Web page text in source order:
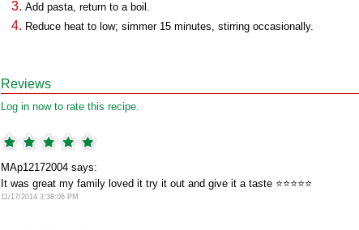
Add pasta, return to a boil.
Reduce heat to low; simmer 15 minutes, stirring occasionally.
Reviews
Log in now to rate this recipe.
MAp12172004 says:
It was great my family loved it try it out and give it a taste ⭐️⭐️⭐️⭐️⭐️
11/17/2014 3:38:06 PM